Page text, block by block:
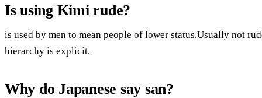
Is using Kimi rude?
is used by men to mean people of lower status.Usually not
hierarchy is explicit.
Why do Japanese say san?